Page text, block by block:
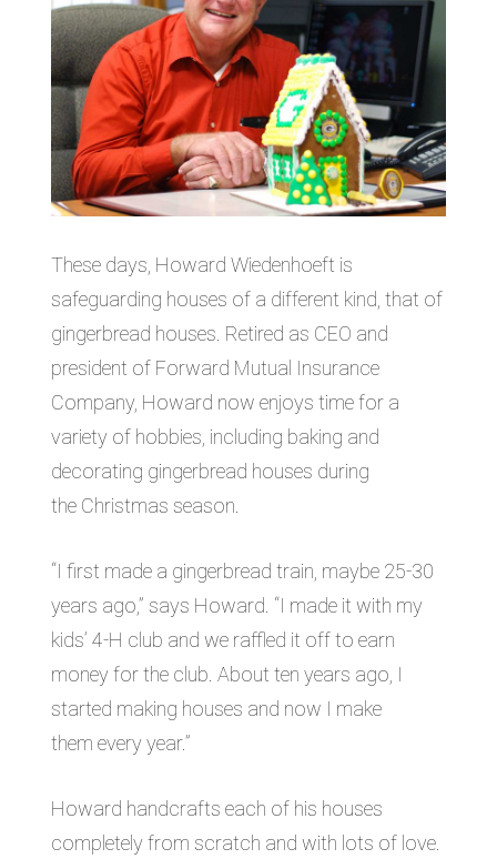
These days, Howard Wiedenhoeft is
safeguarding houses of a different kind, that of
gingerbread houses. Retired as CEO and
president of Forward Mutual Insurance
Company, Howard now enjoys time for a
variety of hobbies, including baking and
decorating gingerbread houses during
the Christmas season.
“I first made a gingerbread train, maybe 25-30
years ago,” says Howard. “I made it with my
kids’ 4-H club and we raffled it off to earn
money for the club. About ten years ago, I
started making houses and now I make
them every year.”
Howard handcrafts each of his houses
completely from scratch and with lots of love.